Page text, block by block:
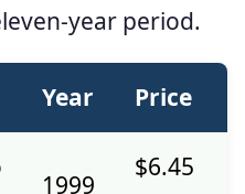
year period.
Year Price
1999
$6.45